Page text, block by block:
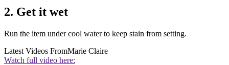
2. Get it wet
Run the item under cool water to keep stain from setting.
Latest Videos FromMarie Claire
Watch full video here: